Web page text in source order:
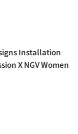
Installation
X NGV Women